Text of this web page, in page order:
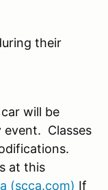
their
will be
event. Classes
at this
(scca.com) If